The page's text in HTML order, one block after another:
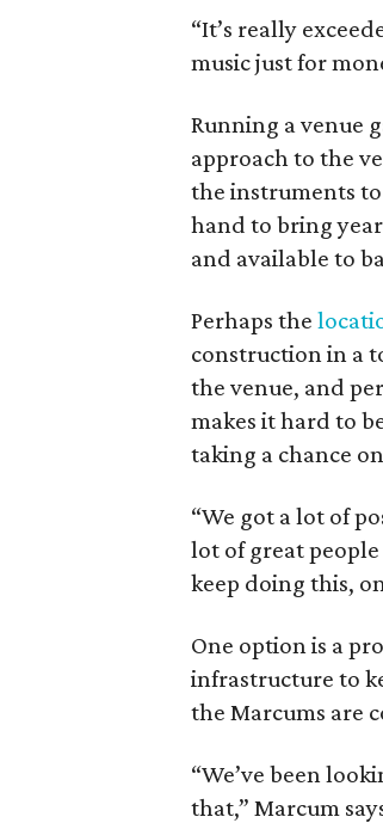
“It’s really
music just for
Running a venue
approach to the
the instruments
hand to bring
and available to
Perhaps the
construction in a
the venue, and
makes it hard to
taking a chance
“We got a lot of
lot of great
keep doing this,
One option is a
infrastructure to
the Marcums are
“We’ve been
that,” Marcum